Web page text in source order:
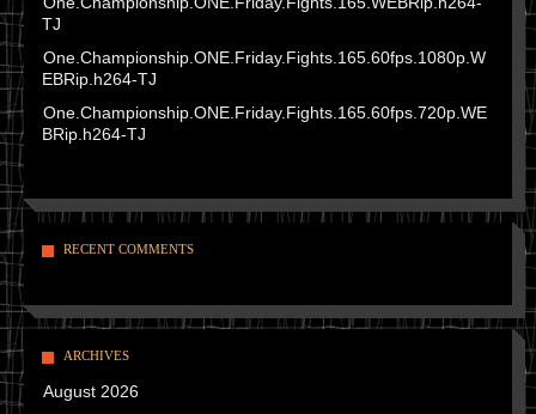
TJ
One.Championship.ONE.Friday.Fights.165.60fps.1080p.W
EBRip.h264-TJ
One.Championship.ONE.Friday.Fights.165.60fps.720p.WE
BRip.h264-TJ
RECENT COMMENTS
ARCHIVES
August 2026